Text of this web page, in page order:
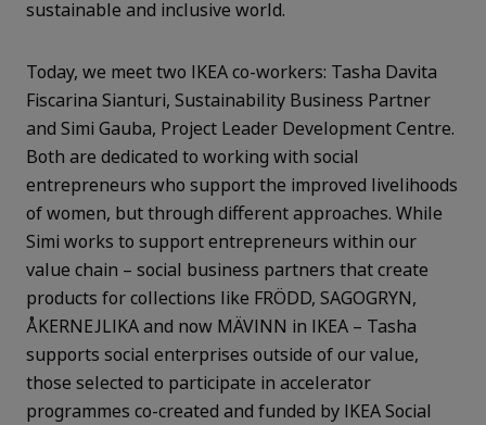
sustainable and inclusive world.
Today, we meet two IKEA co-workers: Tasha Davita
Fiscarina Sianturi, Sustainability Business Partner
and Simi Gauba, Project Leader Development Centre.
Both are dedicated to working with social
entrepreneurs who support the improved livelihoods
of women, but through different approaches. While
Simi works to support entrepreneurs within our
value chain – social business partners that create
products for collections like FRÖDD, SAGOGRYN,
ÅKERNEJLIKA and now MÄVINN in IKEA – Tasha
supports social enterprises outside of our value,
those selected to participate in accelerator
programmes co-created and funded by IKEA Social